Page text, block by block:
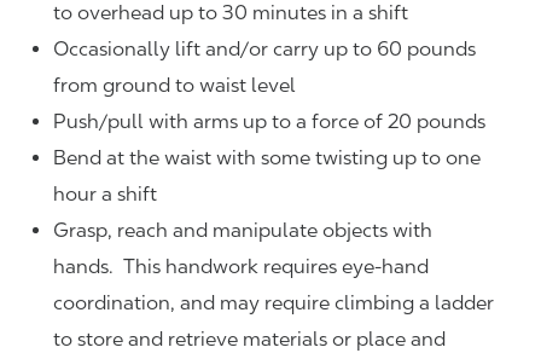
to overhead up to 30 minutes in a shift
Occasionally lift and/or carry up to 60 pounds
from ground to waist level
Push/pull with arms up to a force of 20 pounds
Bend at the waist with some twisting up to one
hour a shift
Grasp, reach and manipulate objects with
hands. This handwork requires eye-hand
coordination, and may require climbing a ladder
to store and retrieve materials or place and